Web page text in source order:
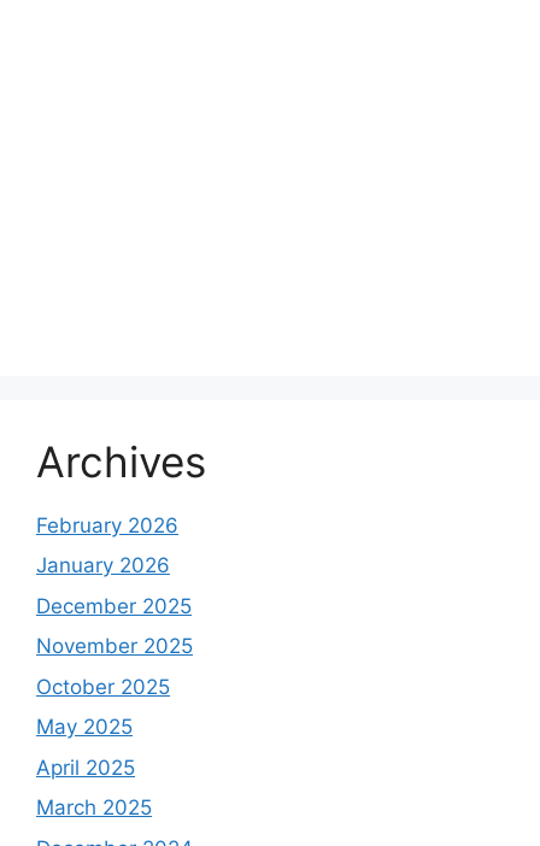
Archives
February 2026
January 2026
December 2025
November 2025
October 2025
May 2025
April 2025
March 2025